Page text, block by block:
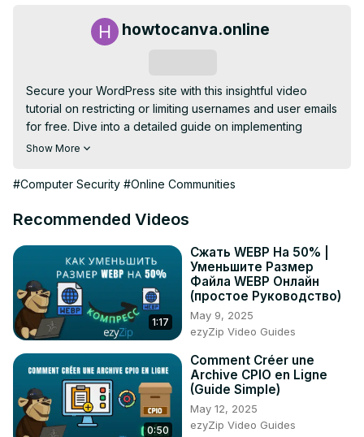
howtocanva.online
Secure your WordPress site with this insightful video
tutorial on restricting or limiting usernames and user emails
for free. Dive into a detailed guide on implementing
character restrictions to fortify your website's security.
addresses to prevent vulnerabilities and unauthorized
setting up limitations effectively without any cost. Elevate
character restrictions, ensuring that your WordPress
platform remains resilient against potential threats.
Safeguard your online presence with this practical and
user-friendly approach to enhancing the security of
usernames and user emails in WordPress. 🔒💻
Show More
#Computer Security #Online Communities
Recommended Videos
1:17
Сжать WEBP На 50% |
Уменьшите Размер
Файла WEBP Онлайн
(простое Руководство)
May 9, 2025
ezyZip Video Guides
0:50
Comment Créer une
Archive CPIO en Ligne
(Guide Simple)
May 12, 2025
ezyZip Video Guides